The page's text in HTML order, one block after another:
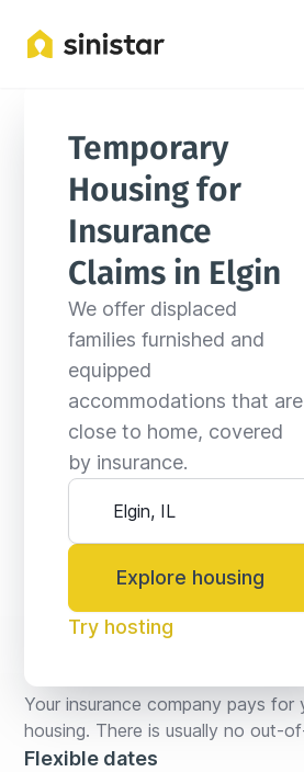
Locations United States
Temporary
Housing for
Insurance
Claims in Elgin
We offer displaced
families furnished and
equipped
accommodations that are
close to home, covered
by insurance.
Explore housing
Try hosting
Your insurance company pays for
housing. There is usually no out-
Flexible dates